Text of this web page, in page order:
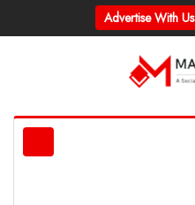
Advertise With Us